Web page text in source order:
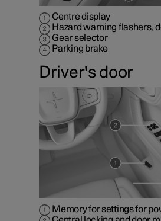
Centre display
Hazard warning flashers,
Gear selector
Parking brake
Driver's door
Memory for settings for